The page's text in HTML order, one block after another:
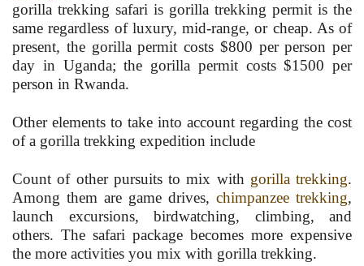
gorilla trekking safari is gorilla trekking permit is the
same regardless of luxury, mid-range, or cheap. As of
present, the gorilla permit costs $800 per person per
day in Uganda; the gorilla permit costs $1500 per
person in Rwanda.
Other elements to take into account regarding the cost
of a gorilla trekking expedition include
Count of other pursuits to mix with gorilla trekking.
Among them are game drives, chimpanzee trekking,
launch excursions, birdwatching, climbing, and
others. The safari package becomes more expensive
the more activities you mix with gorilla trekking.